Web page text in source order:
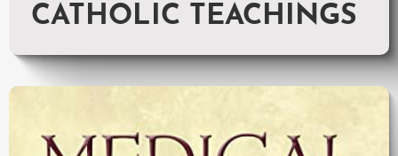
CATHOLIC TEACHINGS